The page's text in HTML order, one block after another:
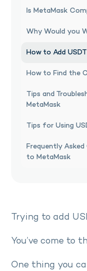
Is MetaMask
Why Would you
How to Add
How to Find the
Tips and
MetaMask
Tips for Using
Frequently Asked
to MetaMask
Trying to add
You’ve come to
One thing you